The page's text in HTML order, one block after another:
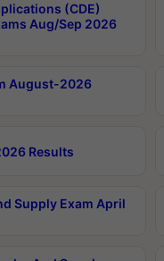
(CDE)
Aug/Sep 2026
August-2026
Results
Supply Exam April